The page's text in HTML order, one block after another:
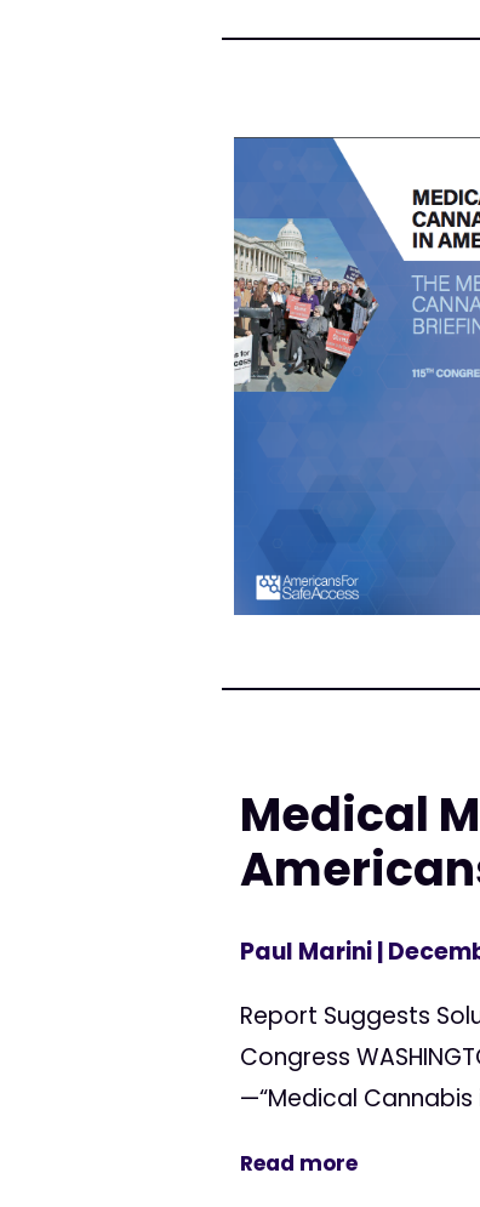
Medical
Paul Marini|
Report Suggests
Congress
—“Medical
Read more